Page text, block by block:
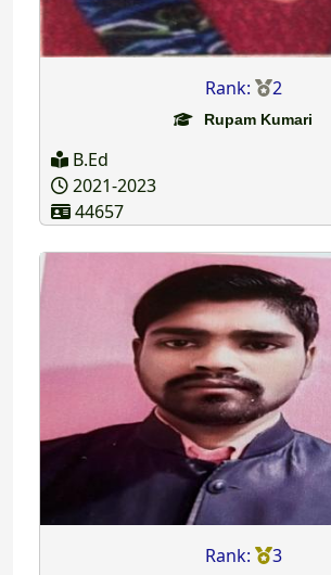
Rank: 2
Rupam Kumari
B.Ed
2021-2023
44657
Rank: 3